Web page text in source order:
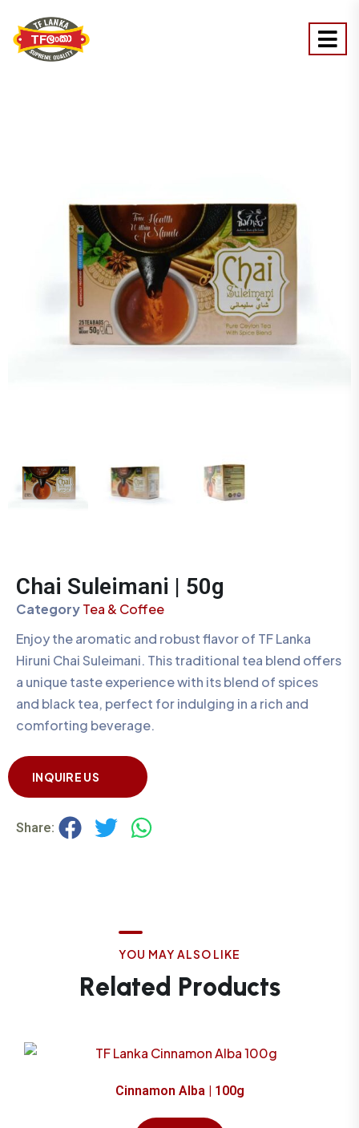
Chai Suleimani | 50g
CategoryTea & Coffee
Enjoy the aromatic and robust flavor of TF Lanka
Hiruni Chai Suleimani. This traditional tea blend offers
a unique taste experience with its blend of spices
and black tea, perfect for indulging in a rich and
comforting beverage.
INQUIRE US
Share:
YOU MAY AL SO L IKE
Re ated Products
Cinnamon Alba | 100g